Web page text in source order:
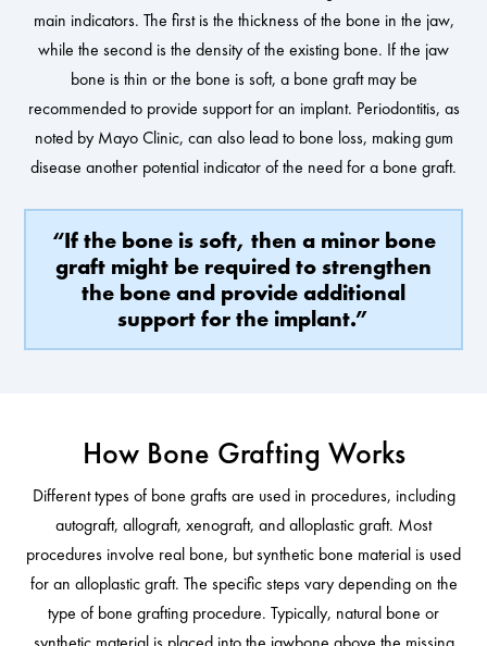
main indicators. The first is the thickness of the bone in the jaw,
while the second is the density of the existing bone. If the jaw
bone is thin or the bone is soft, a bone graft may be
recommended to provide support for an implant. Periodontitis, as
noted by Mayo Clinic, can also lead to bone loss, making gum
disease another potential indicator of the need for a bone graft.
“If the bone is soft, then a minor bone
graft might be required to strengthen
the bone and provide additional
support for the implant.”
How Bone Grafting Works
Different types of bone grafts are used in procedures, including
autograft, allograft, xenograft, and alloplastic graft. Most
procedures involve real bone, but synthetic bone material is used
for an alloplastic graft. The specific steps vary depending on the
type of bone grafting procedure. Typically, natural bone or